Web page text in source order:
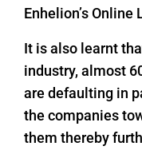
Enhelion’s
It is also learnt
industry, almost
are defaulting in
the companies
them thereby